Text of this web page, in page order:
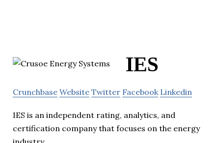
IES
Crunchbase Website Twitter Facebook Linkedin
IES is an independent rating, analytics, and
certification company that focuses on the energy